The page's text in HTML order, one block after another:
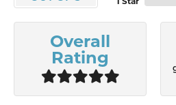
Overall
Rating